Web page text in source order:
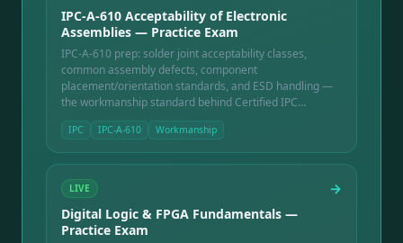
IPC-A-610 Acceptability of Electronic
Assemblies — Practice Exam
IPC-A-610 prep: solder joint acceptability classes,
common assembly defects, component
placement/orientation standards, and ESD handling —
the workmanship standard behind Certified IPC
Specialist training.
IPC IPC-A-610 Workmanship
LIVE →
Digital Logic & FPGA Fundamentals —
Practice Exam